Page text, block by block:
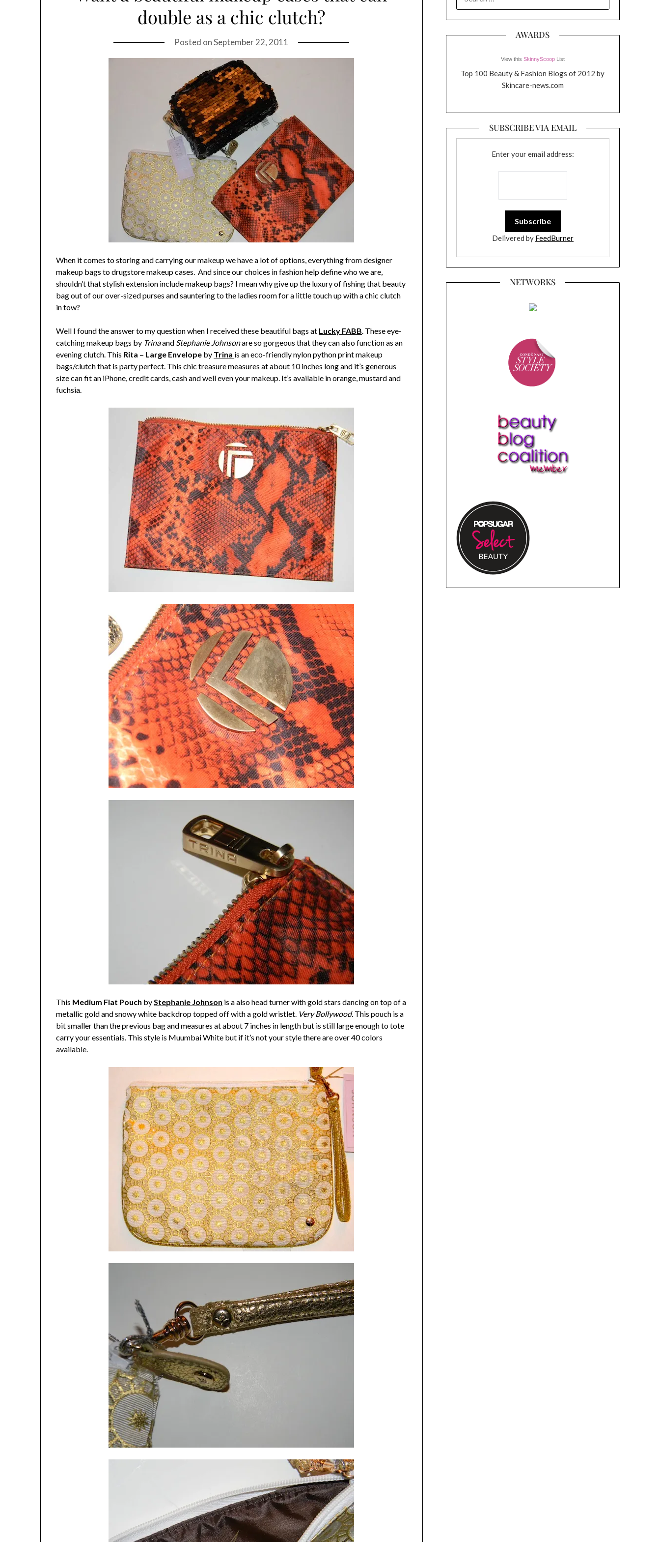
double as a chic clutch?
Posted onSeptember 22, 2011
When it comes to storing and carrying our makeup we have a lot of options, everything from designer
makeup bags to drugstore makeup cases. And since our choices in fashion help define who we are,
shouldn’t that stylish extension include makeup bags? I mean why give up the luxury of fishing that beauty
bag out of our over-sized purses and sauntering to the ladies room for a little touch up with a chic clutch
in tow?
Well I found the answer to my question when I received these beautiful bags at Lucky FABB. These eye-
catching makeup bags by Trinaand Stephanie Johnsonare so gorgeous that they can also function as an
evening clutch. This Rita – Large Envelope by Trina is an eco-friendly nylon python print makeup
bags/clutch that is party perfect. This chic treasure measures at about 10 inches long and it’s generous
size can fit an iPhone, credit cards, cash and well even your makeup. It’s available in orange, mustard and
fuchsia.
This Medium Flat Pouch byStephanie Johnson is a also head turner with gold stars dancing on top of a
metallic gold and snowy white backdrop topped off with a gold wristlet. Very Bollywood. This pouch is a
bit smaller than the previous bag and measures at about 7 inches in length but is still large enough to tote
carry your essentials. This style is Muumbai White but if it’s not your style there are over 40 colors
available.
FOR:
AWARDS
View this SkinnyScoopList
Top 100 Beauty & Fashion Blogs of 2012 by
Skincare-news.com
SUBSCRIBE VIA EMAIL
Enter your email address:
Delivered by FeedBurner
NETWORKS